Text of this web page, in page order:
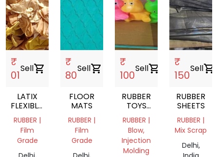
₹
01
Sellshopping_cart
LATIX
FLEXIBLE,
AND
ELASTIC
POLYMER
MATERIAL
RUBBER |
Film
Grade
₹
80
Sellshopping_cart
FLOOR
MATS
RUBBER |
Film
Grade
₹
100
Sellshopping_cart
RUBBER
TOYS
FOR
KIDS
RUBBER |
Blow,
Injection
Molding
₹
150
Sellshopping_cart
RUBBER
SHEETS
RUBBER |
Mix Scrap
Delhi,